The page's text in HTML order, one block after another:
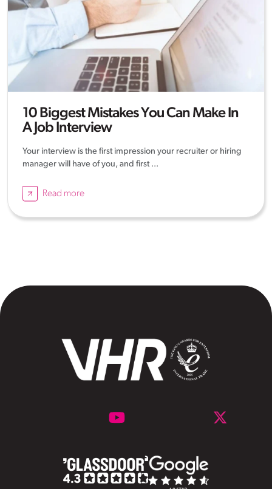
10 Biggest Mistakes You Can Make In
A Job Interview
Your interview is the first impression your recruiter or hiring
manager will have of you, and first ...
Read more